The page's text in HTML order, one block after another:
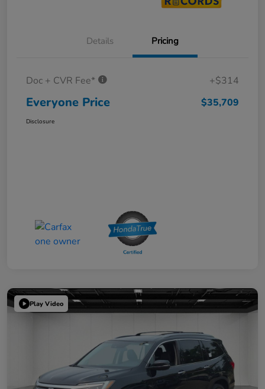
Details Pricing
Doc + CVR Fee* +$314
Everyone Price $35,709
Disclosure
Play Video